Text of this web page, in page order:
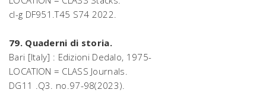
cl-g DF951.T45 S74 2022.
79. Quaderni di storia.
Bari [Italy] : Edizioni Dedalo, 1975-
LOCATION = CLASS Journals.
DG11 .Q3. no.97-98(2023).